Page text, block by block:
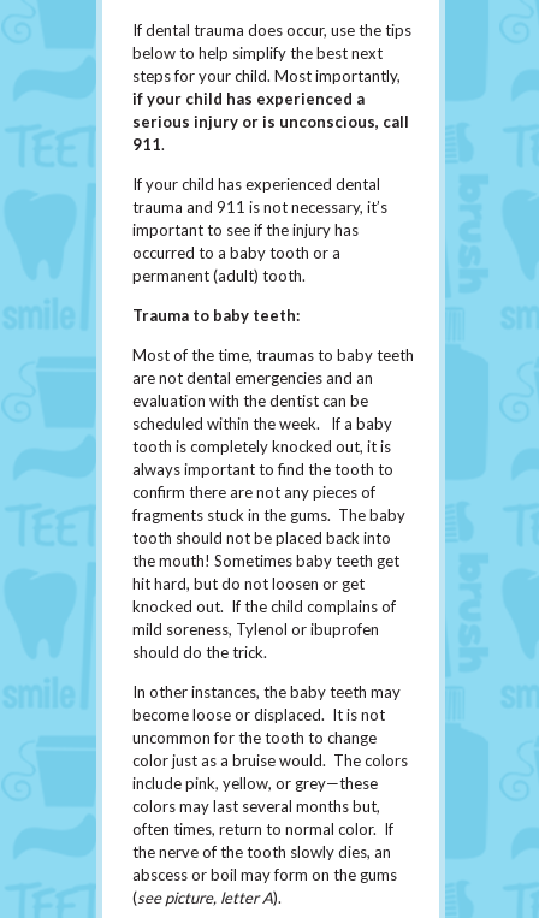
If dental trauma does occur, use the tips
below to help simplify the best next
steps for your child. Most importantly,
ifyour child has experienced a
serious injury or is unconscious, call
911.
If your child has experienced dental
trauma and 911 is not necessary, it’s
important to see if the injury has
occurred to a baby tooth or a
permanent (adult) tooth.
Trauma to baby teeth:
Most of the time, traumas to baby teeth
are not dental emergencies and an
evaluation with the dentist can be
scheduled within the week. If a baby
tooth is completely knocked out, it is
always important to find the tooth to
confirm there are not any pieces of
fragments stuck in the gums. The baby
tooth should not be placed back into
the mouth! Sometimes baby teeth get
hit hard, but do not loosen or get
knocked out. If the child complains of
mild soreness, Tylenol or ibuprofen
should do the trick.
In other instances, the baby teeth may
become loose or displaced. It is not
uncommon for the tooth to change
color just as a bruise would. The colors
include pink, yellow, or grey—these
colors may last several months but,
often times, return to normal color. If
the nerve of the tooth slowly dies, an
abscess or boil may form on the gums
(see picture, letter A).